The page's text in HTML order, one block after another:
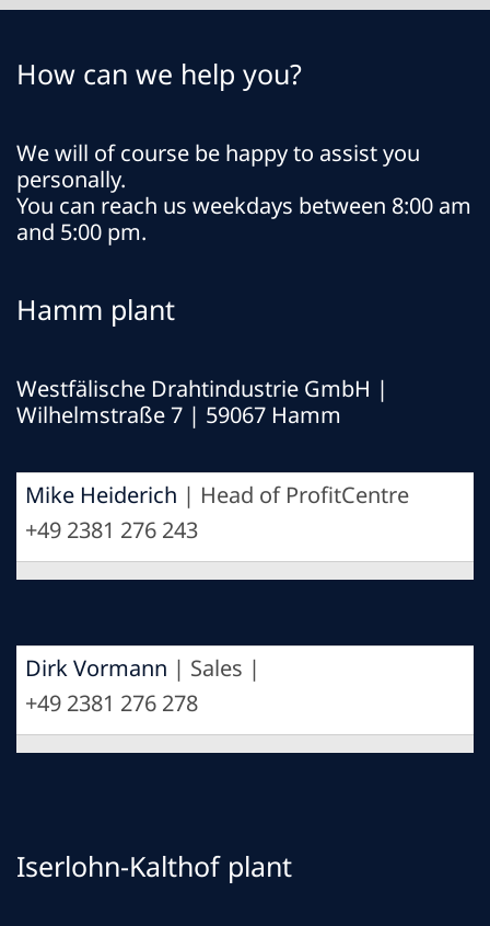
How can we help you?
We will of course be happy to assist you
personally.
You can reach us weekdays between 8:00 am
and 5:00 pm.
Hamm plant
Westfälische Drahtindustrie GmbH |
Wilhelmstraße 7 | 59067 Hamm
Mike Heiderich | Head of ProfitCentre
+49 2381 276 243
Dirk Vormann | Sales |
+49 2381 276 278
Iserlohn-Kalthof plant